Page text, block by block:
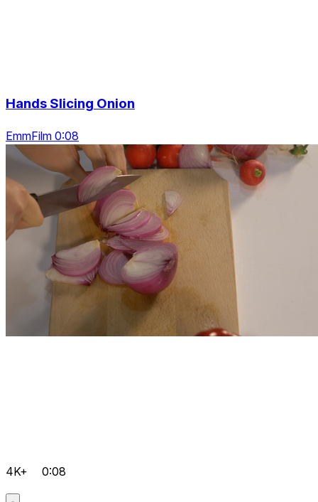
Hands Slicing Onion
EmmFilm 0:08
4K+ 0:08